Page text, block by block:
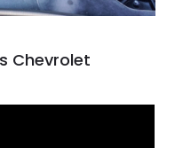
Chevrolet